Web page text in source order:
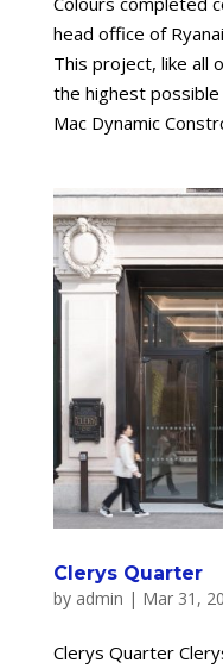
head office of
This project, like all
the highest
Mac Dynamic
Clerys Quarter
by admin | Mar 31,
Clerys Quarter